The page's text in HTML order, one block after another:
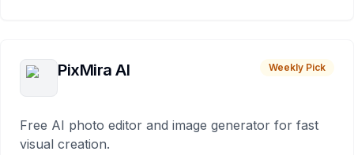
PixMira AI Weekly Pick
Free AI photo editor and image generator for fast
visual creation.